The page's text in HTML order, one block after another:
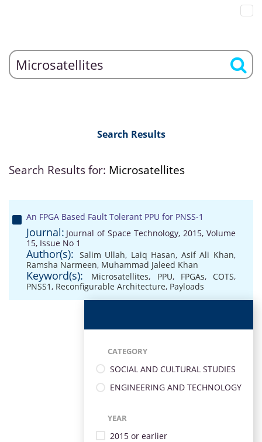
Search Results
Search Results for: Microsatellites
An FPGA Based Fault Tolerant PPU for PNSS-1
Journal: Journal of Space Technology, 2015, Volume
15, Issue No 1
Author(s): Salim Ullah, Laiq Hasan, Asif Ali Khan,
Ramsha Narmeen, Muhammad Jaleed Khan
Keyword(s): Microsatellites, PPU, FPGAs, COTS,
PNSS1, Reconfigurable Architecture, Payloads
CATEGORY
SOCIAL AND CULTURAL STUDIES
ENGINEERING AND TECHNOLOGY
YEAR
2015 or earlier